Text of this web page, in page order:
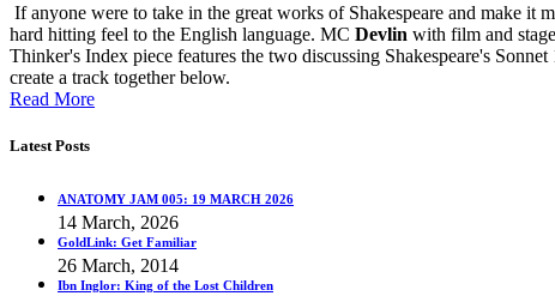
If anyone were to take in the great works of Shakespeare and make it
hard hitting feel to the English language. MC Devlin with film and
Thinker's Index piece features the two discussing Shakespeare's
create a track together below.
Read More
Latest Posts
ANATOMY JAM 005: 19 MARCH 2026
14 March, 2026
GoldLink: Get Familiar
26 March, 2014
Ibn Inglor: King of the Lost Children